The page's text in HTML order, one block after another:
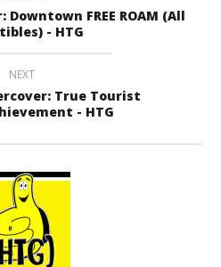
FREE ROAM (All
- HTG
NEXT
True Tourist
- HTG